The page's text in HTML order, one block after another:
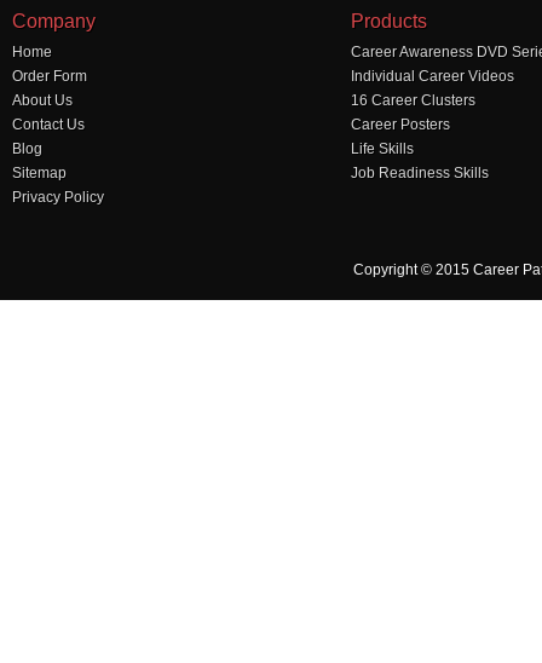
Company
Home
Order Form
About Us
Contact Us
Blog
Sitemap
Privacy Policy
Products
Career Awareness DVD
Individual Career Videos
16 Career Clusters
Career Posters
Life Skills
Job Readiness Skills
Copyright © 2015 Career